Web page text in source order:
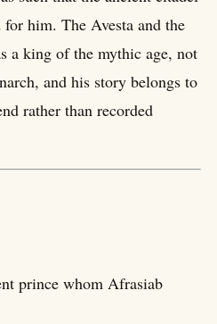
him. The Avesta and the
a king of the mythic age, not
and his story belongs to
rather than recorded
prince whom Afrasiab